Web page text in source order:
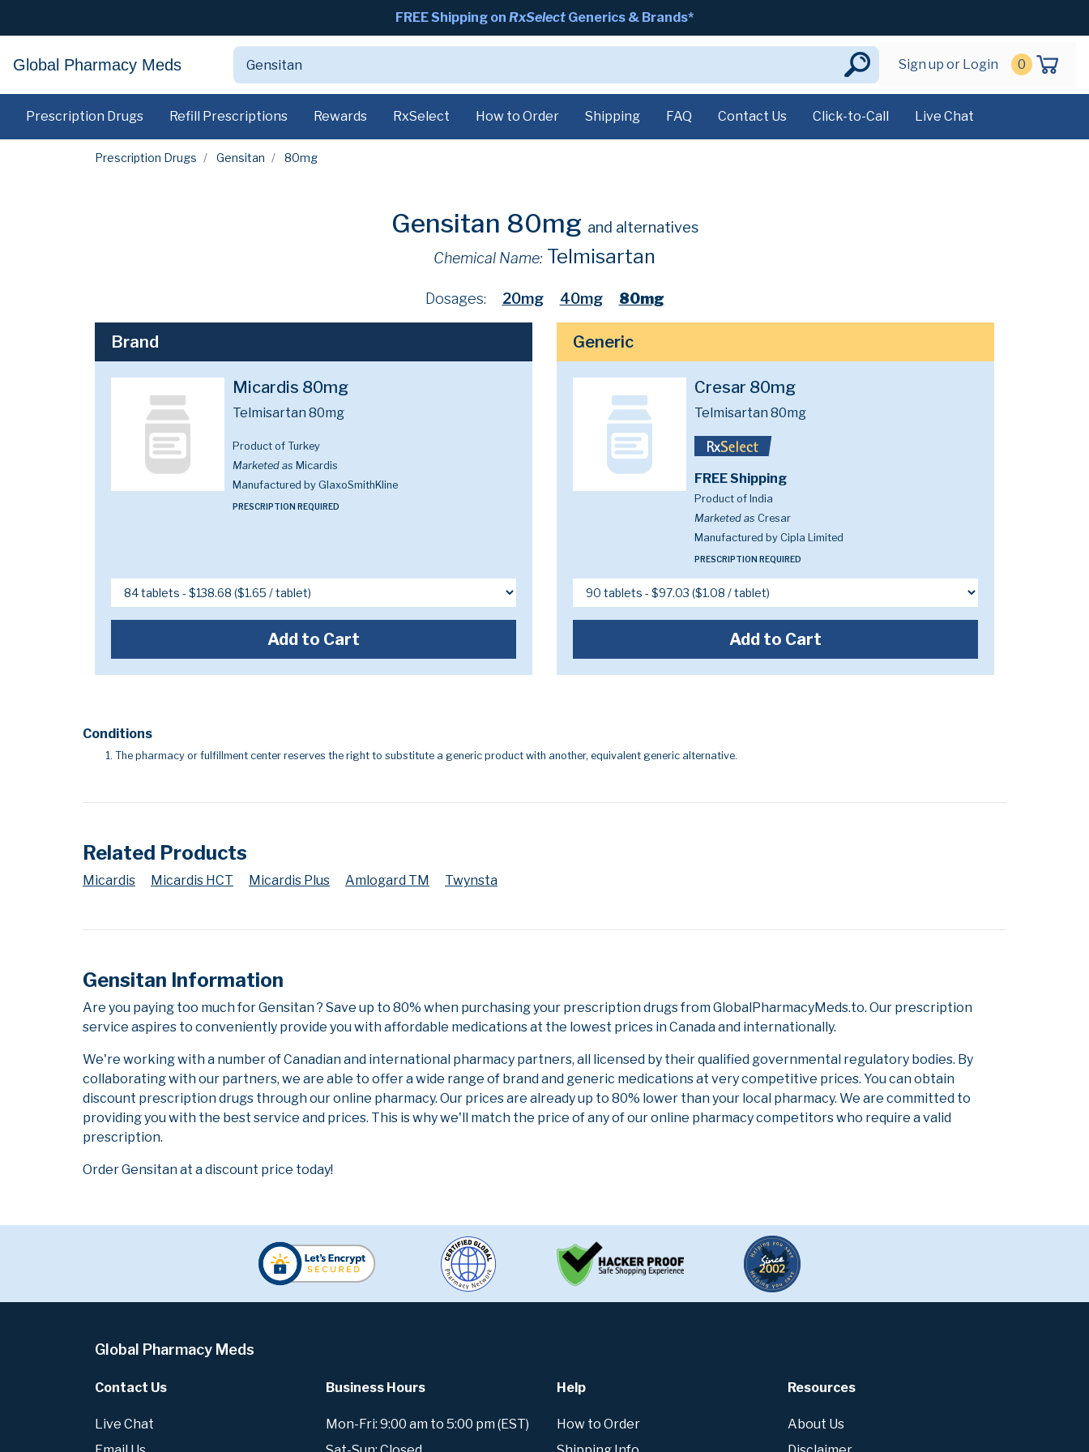
FREE Shipping on RxSelect Generics & Brands*
Global Pharmacy Meds Sign up or Login 0
Prescription Drugs Refill Prescriptions Rewards RxSelect How to Order Shipping FAQ Contact Us Click-to-Call Live Chat
Prescription Drugs Gensitan 80mg
Gensitan 80mg and alternatives
Chemical Name: Telmisartan
Dosages: 20mg 40mg 80mg
Brand
Micardis 80mg
Telmisartan 80mg
Product of Turkey
Marketed as Micardis
Manufactured by GlaxoSmithKline
PRESCRIPTION REQUIRED
Add to Cart
Generic
Cresar 80mg
Telmisartan 80mg
FREE Shipping
Product of India
Marketed as Cresar
Manufactured by Cipla Limited
PRESCRIPTION REQUIRED
Add to Cart
Conditions
The pharmacy or fulfillment center reserves the right to substitute a generic product with another, equivalent generic alternative.
Related Products
Micardis Micardis HCT Micardis Plus Amlogard TM Twynsta
Gensitan Information
Are you paying too much for Gensitan ? Save up to 80% when purchasing your prescription drugs from GlobalPharmacyMeds.to. Our prescription
service aspires to conveniently provide you with affordable medications at the lowest prices in Canada and internationally.
We're working with a number of Canadian and international pharmacy partners, all licensed by their qualified governmental regulatory bodies. By
collaborating with our partners, we are able to offer a wide range of brand and generic medications at very competitive prices. You can obtain
discount prescription drugs through our online pharmacy. Our prices are already up to 80% lower than your local pharmacy. We are committed to
providing you with the best service and prices. This is why we'll match the price of any of our online pharmacy competitors who require a valid
prescription.
Order Gensitan at a discount price today!
Global Pharmacy Meds
Contact Us
Live Chat
Business Hours
Mon-Fri: 9:00 am to 5:00 pm (EST)
Help
How to Order
Resources
About Us